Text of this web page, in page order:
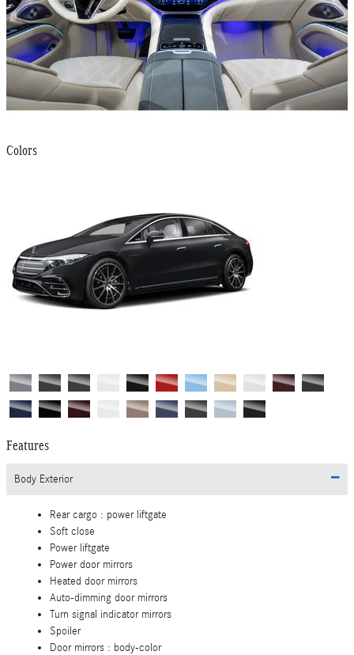
Colors
Features
Body Exterior
Rear cargo : power liftgate
Soft close
Power liftgate
Power door mirrors
Heated door mirrors
Auto-dimming door mirrors
Turn signal indicator mirrors
Spoiler
Door mirrors : body-color